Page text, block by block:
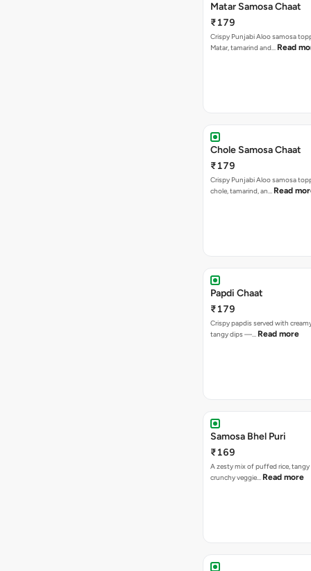
Matar Samosa Chaat
₹179
Crispy Punjabi Aloo samosa
Matar, tamarind and… Read
Chole Samosa Chaat
₹179
Crispy Punjabi Aloo samosa
chole, tamarind, an… Read
Papdi Chaat
₹179
Crispy papdis served with
tangy dips —… Read more
Samosa Bhel Puri
₹169
A zesty mix of puffed rice,
crunchy veggie… Read more